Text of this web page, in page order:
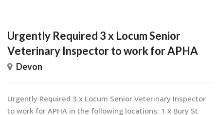
Urgently Required 3 x Locum Senior
Veterinary Inspector to work for APHA
Devon
Urgently Required 3 x Locum Senior Veterinary Inspector
to work for APHA in the following locations; 1 x Bury St